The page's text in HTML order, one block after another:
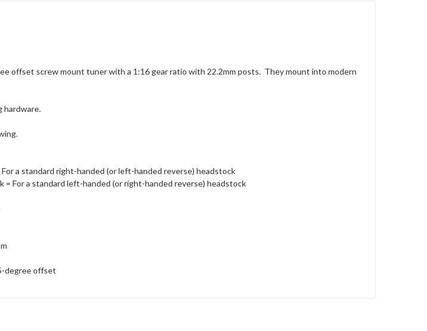
offset screw mount tuner with a 1:16 gear ratio with 22.2mm posts. They mount into modern
hardware.
a standard right-handed (or left-handed reverse) headstock
= For a standard left-handed (or right-handed reverse) headstock
degree offset